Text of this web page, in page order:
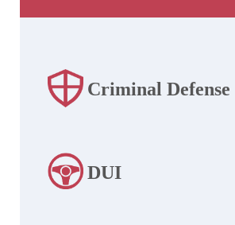
Criminal Defense
DUI